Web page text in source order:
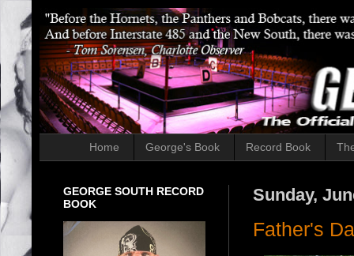
Home George's Book Record Book
Sunday,
Father's
GEORGE SOUTH RECORD
BOOK